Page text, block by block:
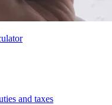
and taxes